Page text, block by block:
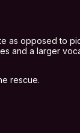
as opposed to
and a larger
rescue.